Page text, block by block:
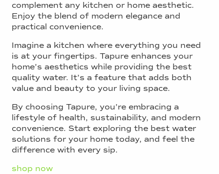
complement any kitchen or home aesthetic.
Enjoy the blend of modern elegance and
practical convenience.
Imagine a kitchen where everything you need
is at your fingertips. Tapure enhances your
home’s aesthetics while providing the best
quality water. It’s a feature that adds both
value and beauty to your living space.
By choosing Tapure, you’re embracing a
lifestyle of health, sustainability, and modern
convenience. Start exploring the best water
solutions for your home today, and feel the
difference with every sip.
shop now